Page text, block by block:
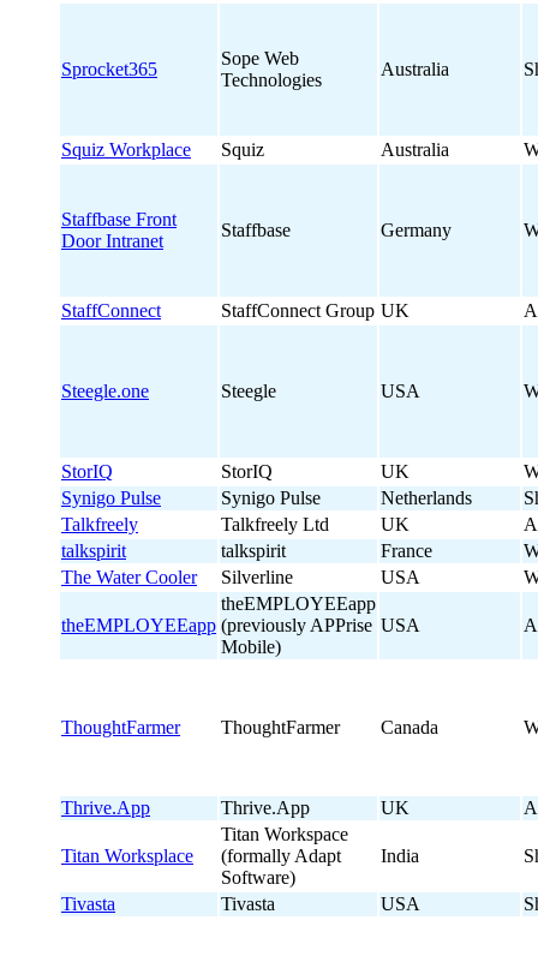
Sprocket365
Sope Web
Technologies
Australia
Squiz Workplace Squiz Australia
Staffbase Front
Door Intranet
Staffbase Germany
StaffConnect StaffConnect Group UK
Steegle.one Steegle USA
StorIQ StorIQ UK
Synigo Pulse
Synigo Pulse Netherlands
Talkfreely
Talkfreely Ltd UK
talkspirit
talkspirit France
The Water Cooler
Silverline USA
theEMPLOYEEapp
theEMPLOYEEapp
(previously APPrise
Mobile)
USA
ThoughtFarmer ThoughtFarmer Canada
Thrive.App Thrive.App UK
Titan Worksplace
Titan Workspace
(formally Adapt
Software)
India
Tivasta Tivasta USA